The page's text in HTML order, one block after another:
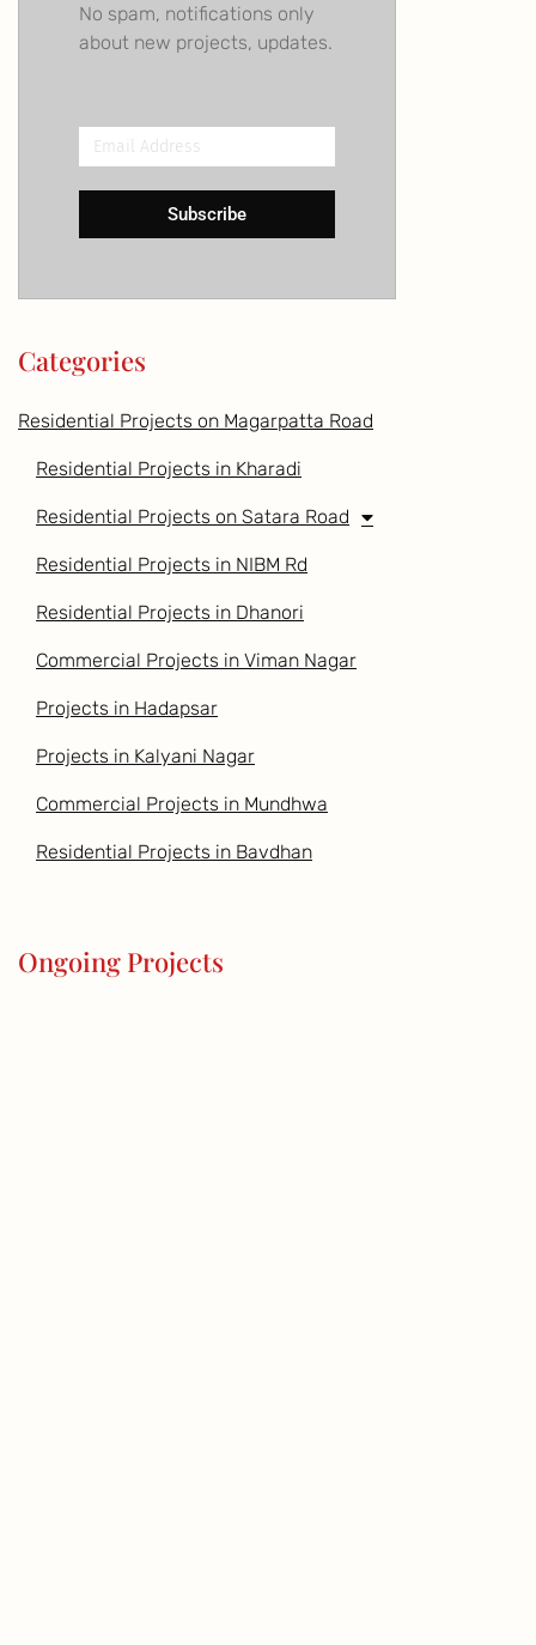
No spam, notifications only
about new projects, updates.
Email
Address
Subscribe
Categories
Residential Projects on Magarpatta Road
Residential Projects in Kharadi
Residential Projects on Satara Road
Residential Projects in NIBM Rd
Residential Projects in Dhanori
Commercial Projects in Viman Nagar
Projects in Hadapsar
Projects in Kalyani Nagar
Commercial Projects in Mundhwa
Residential Projects in Bavdhan
Ongoing Projects